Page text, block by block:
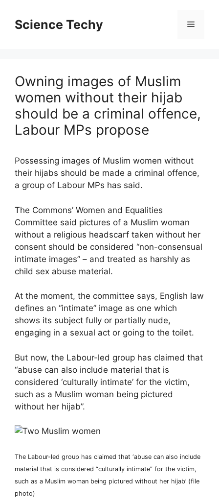
contentScience Techy Menu
Owning images of Muslim
women without their hijab
should be a criminal offence,
Labour MPs propose
Possessing images of Muslim women without
their hijabs should be made a criminal offence,
a group of Labour MPs has said.
The Commons’ Women and Equalities
Committee said pictures of a Muslim woman
without a religious headscarf taken without her
consent should be considered “non-consensual
intimate images” – and treated as harshly as
child sex abuse material.
At the moment, the committee says, English law
defines an “intimate” image as one which
shows its subject fully or partially nude,
engaging in a sexual act or going to the toilet.
But now, the Labour-led group has claimed that
“abuse can also include material that is
considered ‘culturally intimate’ for the victim,
such as a Muslim woman being pictured
without her hijab”.
The Labour-led group has claimed that ‘abuse can also include
material that is considered “culturally intimate” for the victim,
such as a Muslim woman being pictured without her hijab’ (file
photo)